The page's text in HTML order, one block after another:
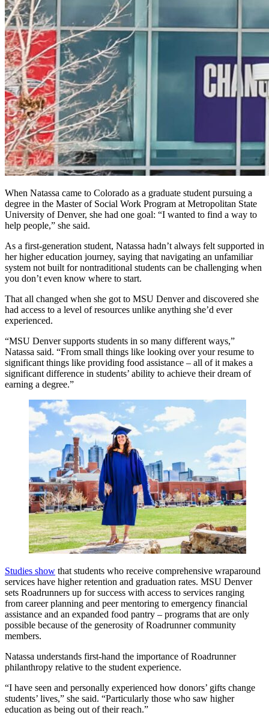
When Natassa came to Colorado as a graduate student pursuing a
degree in the Master of Social Work Program at Metropolitan State
University of Denver, she had one goal: “I wanted to find a way to
help people,” she said.
As a first-generation student, Natassa hadn’t always felt supported in
her higher education journey, saying that navigating an unfamiliar
system not built for nontraditional students can be challenging when
you don’t even know where to start.
That all changed when she got to MSU Denver and discovered she
had access to a level of resources unlike anything she’d ever
experienced.
“MSU Denver supports students in so many different ways,”
Natassa said. “From small things like looking over your resume to
significant things like providing food assistance – all of it makes a
significant difference in students’ ability to achieve their dream of
earning a degree.”
Studies show that students who receive comprehensive wraparound
services have higher retention and graduation rates. MSU Denver
sets Roadrunners up for success with access to services ranging
from career planning and peer mentoring to emergency financial
assistance and an expanded food pantry – programs that are only
possible because of the generosity of Roadrunner community
members.
Natassa understands first-hand the importance of Roadrunner
philanthropy relative to the student experience.
“I have seen and personally experienced how donors’ gifts change
students’ lives,” she said. “Particularly those who saw higher
education as being out of their reach.”